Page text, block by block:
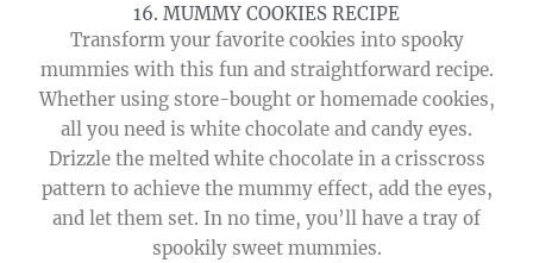
16. MUMMY COOKIES RECIPE
Transform your favorite cookies into spooky
mummies with this fun and straightforward recipe.
Whether using store-bought or homemade cookies,
all you need is white chocolate and candy eyes.
Drizzle the melted white chocolate in a crisscross
pattern to achieve the mummy effect, add the eyes,
and let them set. In no time, you’ll have a tray of
spookily sweet mummies.